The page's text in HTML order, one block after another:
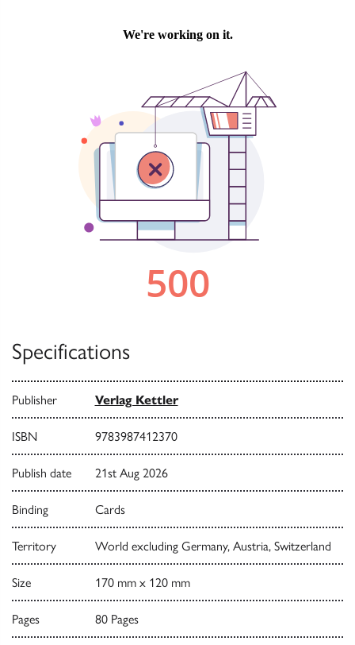
Specifications
Publisher Verlag Kettler
ISBN 9783987412370
Publish date 21st Aug 2026
Binding Cards
Territory World excluding Germany, Austria, Switzerland
Size 170 mm x 120 mm
Pages 80 Pages